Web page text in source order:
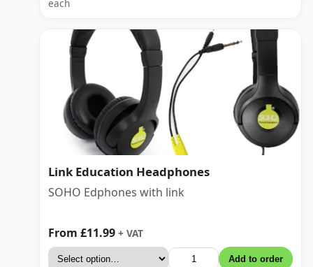
each
Link Education Headphones
SOHO Edphones with link
From £11.99 + VAT
Add to order